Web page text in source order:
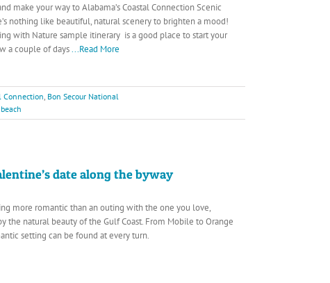
make your way to Alabama’s Coastal Connection Scenic
nothing like beautiful, natural scenery to brighten a mood!
with Nature sample itinerary is a good place to start your
a couple of days...Read More
Connection, Bon Secour National
date along the byway
more romantic than an outing with the one you love,
the natural beauty of the Gulf Coast. From Mobile to Orange
setting can be found at every turn.